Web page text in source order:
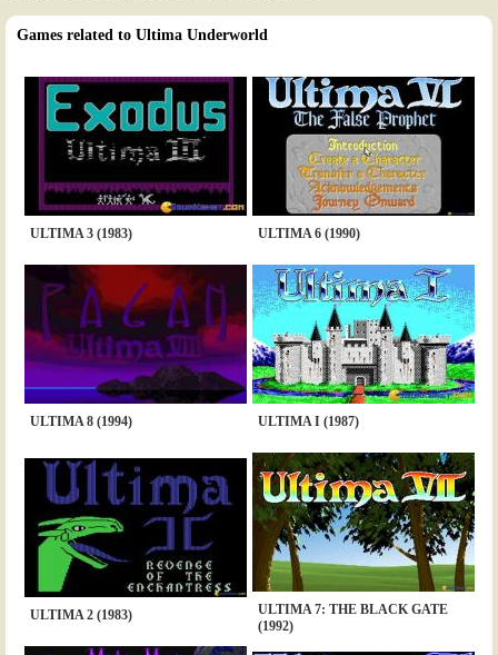
Games related to Ultima Underworld
ULTIMA 3 (1983) ULTIMA 6 (1990)
ULTIMA 8 (1994) ULTIMA I (1987)
ULTIMA 2 (1983)
ULTIMA 7: THE BLACK GATE
(1992)